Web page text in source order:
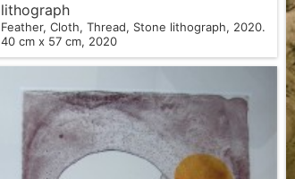
lithograph
Feather, Cloth, Thread, Stone lithograph, 2020.
40 cm x 57 cm, 2020